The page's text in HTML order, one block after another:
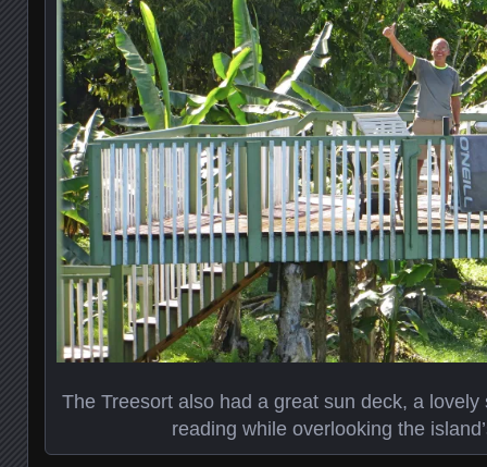
The Treesort also had a great sun deck, a
reading while overlooking the